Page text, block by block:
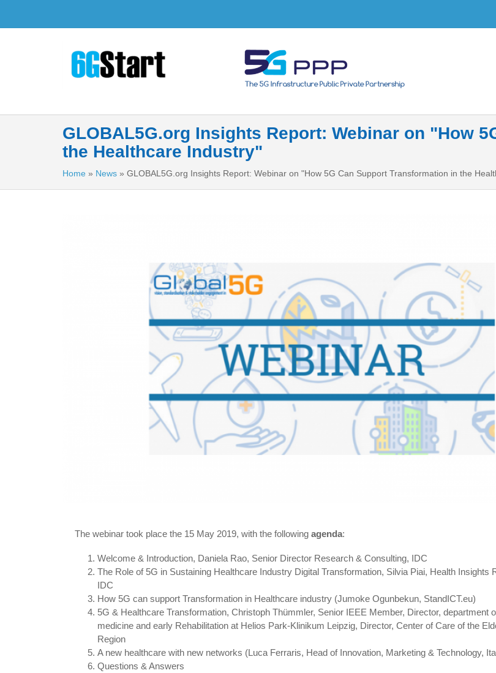
GLOBAL5G.org Insights Report: Webinar on "How
the Healthcare Industry"
Home » News » GLOBAL5G.org Insights Report: Webinar on "How 5G Can Support Transformation in the
The webinar took place the 15 May 2019, with the following agenda:
Welcome & Introduction, Daniela Rao, Senior Director Research & Consulting, IDC
The Role of 5G in Sustaining Healthcare Industry Digital Transformation, Silvia Piai, Health Insights
IDC
How 5G can support Transformation in Healthcare industry (Jumoke Ogunbekun, StandICT.eu)
5G & Healthcare Transformation, Christoph Thümmler, Senior IEEE Member, Director, department
medicine and early Rehabilitation at Helios Park-Klinikum Leipzig, Director, Center of Care of the
Region
A new healthcare with new networks (Luca Ferraris, Head of Innovation, Marketing & Technology,
Questions & Answers